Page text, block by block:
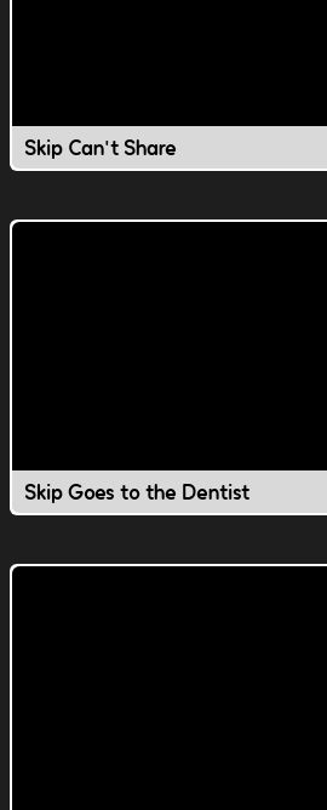
Skip Can't Share
Skip Goes to the Dentist